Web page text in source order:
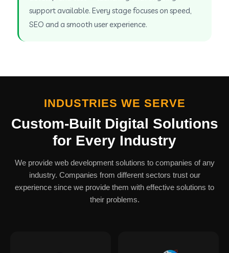
support available. Every stage focuses on speed,
SEO and a smooth user experience.
INDUSTRIES WE SERVE
Custom-Built Digital Solutions
for Every Industry
We provide web development solutions to companies of any
industry. Companies from different sectors trust our
experience since we provide them with effective solutions to
their problems.